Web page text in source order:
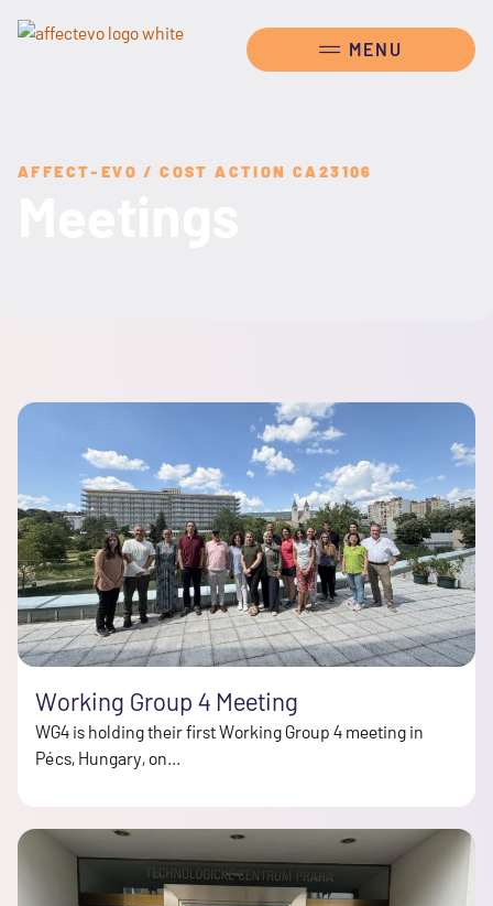
AFFECT-EVO / COST ACTION CA23106
Working Group 4 Meeting
WG4 is holding their first Working Group 4 meeting in
Pécs, Hungary, on...